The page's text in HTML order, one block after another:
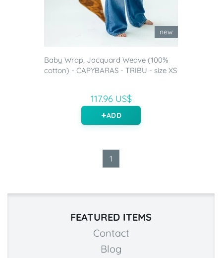
new
Baby Wrap, Jacquard Weave (100%
cotton) - CAPYBARAS - TRIBU - size XS
117.96 US$
ADD
1
FEATURED ITEMS
Contact
Blog